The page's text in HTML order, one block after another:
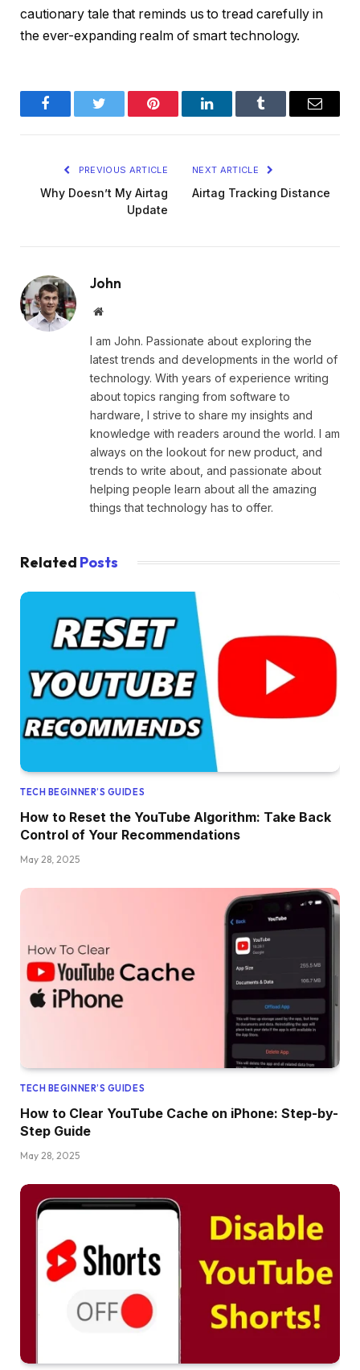
cautionary tale that reminds us to tread carefully in
the ever-expanding realm of smart technology.
FacebookTwitter Pinterest LinkedInTumblr Email
PREVIOUS ARTICLE
Why Doesn’t My Airtag
Update
NEXT ARTICLE
Airtag Tracking Distance
John
Website
I am John. Passionate about exploring the
latest trends and developments in the world of
technology. With years of experience writing
about topics ranging from software to
hardware, I strive to share my insights and
knowledge with readers around the world. I am
always on the lookout for new product, and
trends to write about, and passionate about
helping people learn about all the amazing
things that technology has to offer.
Related Posts
TECH BEGINNER’S GUIDES
How to Reset the YouTube Algorithm: Take Back
Control of Your Recommendations
May 28, 2025
TECH BEGINNER’S GUIDES
How to Clear YouTube Cache on iPhone: Step-by-
Step Guide
May 28, 2025